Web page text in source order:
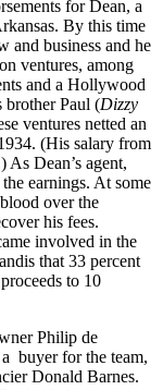
for Dean, a
By this time
and business and he
ventures, among
and a Hollywood
Paul (Dizzy
ventures netted an
(His salary from
As Dean’s agent,
earnings. At some
over the
his fees.
involved in the
that 33 percent
to 10
Philip de
buyer for the team,
Donald Barnes.